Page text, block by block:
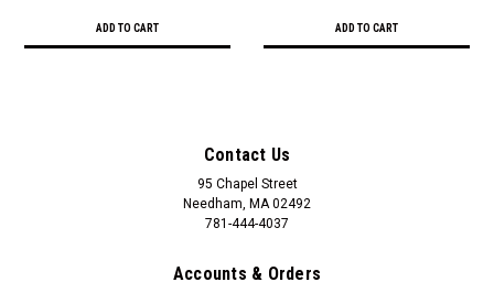
ADD TO CART ADD TO CART
Contact Us
95 Chapel Street
Needham, MA 02492
781-444-4037
Accounts & Orders